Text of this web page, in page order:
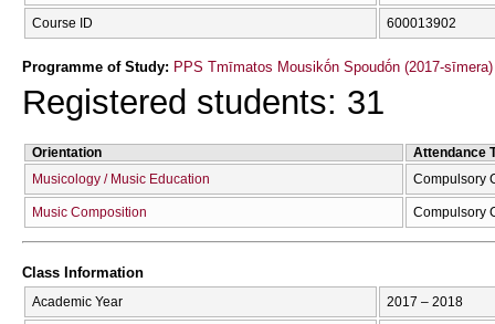
Course ID 600013902
Programme of Study: PPS Tmīmatos Mousikṓn Spoudṓn (2017-sīmera)
Registered students: 31
Orientation
Attendance
Musicology / Music Education
Compulsory
Music Composition Compulsory
Class Information
Academic Year 2017 – 2018